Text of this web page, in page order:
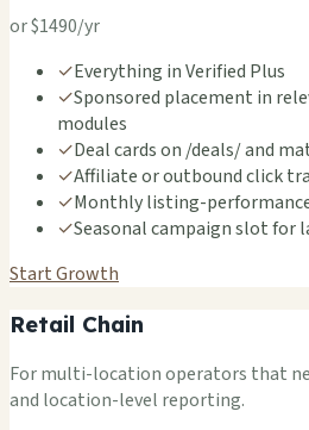
or $1490/yr
✓Everything in Verified Plus
✓Sponsored placement in
modules
✓Deal cards on /deals/ and
✓Affiliate or outbound click
✓Monthly listing-
✓Seasonal campaign slot for
Start Growth
Retail Chain
For multi-location operators that
and location-level reporting.